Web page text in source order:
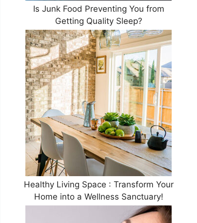
Is Junk Food Preventing You from
Getting Quality Sleep?
Healthy Living Space : Transform Your
Home into a Wellness Sanctuary!